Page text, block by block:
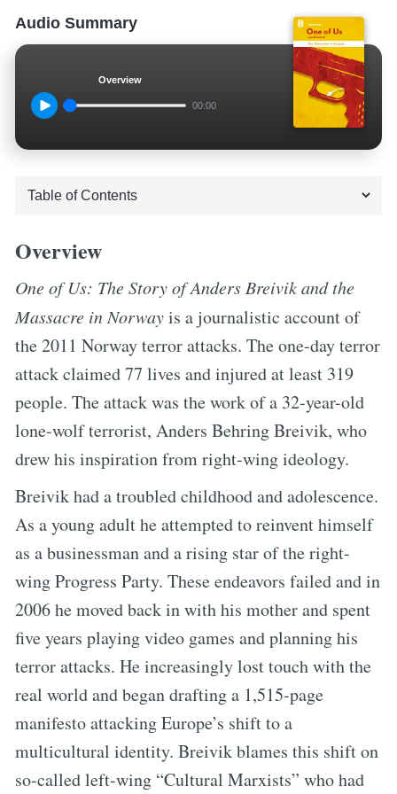
Audio Summary
Overview
00:00
Overview
One of Us: The Story of Anders Breivik and the
Massacre in Norwayis a journalistic account of
the 2011 Norway terror attacks. The one-day terror
attack claimed 77 lives and injured at least 319
people. The attack was the work of a 32-year-old
lone-wolf terrorist, Anders Behring Breivik, who
drew his inspiration from right-wing ideology.
Breivik had a troubled childhood and adolescence.
As a young adult he attempted to reinvent himself
as a businessman and a rising star of the right-
wing Progress Party. These endeavors failed and in
2006 he moved back in with his mother and spent
five years playing video games and planning his
terror attacks. He increasingly lost touch with the
real world and began drafting a 1,515-page
manifesto attacking Europe’s shift to a
multicultural identity. Breivik blames this shift on
so-called left-wing “Cultural Marxists” who had